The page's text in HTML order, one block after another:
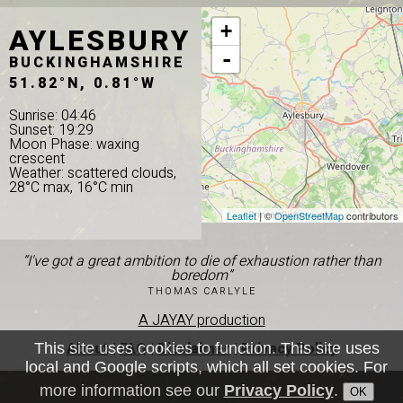
AYLESBURY
BUCKINGHAMSHIRE
51.82°N, 0.81°W
Sunrise: 04:46
Sunset: 19:29
Moon Phase: waxing
crescent
Weather: scattered clouds,
28°C max, 16°C min
+
-
Leaflet| ©OpenStreetMapcontributors
“I've got a great ambition to die of exhaustion rather than
boredom”
THOMAS CARLYLE
A JAYAY production
About|FAQ|Disclaimer|Privacy Policy
This site uses cookies to function. This site uses
local and Google scripts, which all set cookies. For
more information see our Privacy Policy.